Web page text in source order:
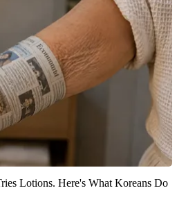
Lotions. Here's What Koreans Do